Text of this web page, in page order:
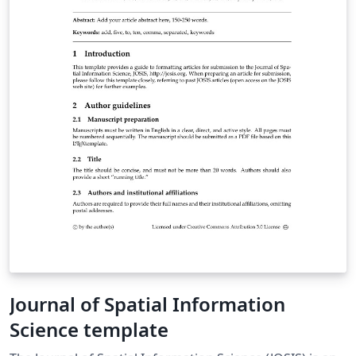
Journal of Spatial Information
Science template